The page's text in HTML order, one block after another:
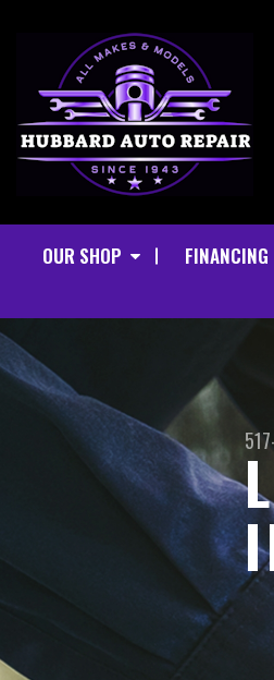
OUR SHOP FINANCING